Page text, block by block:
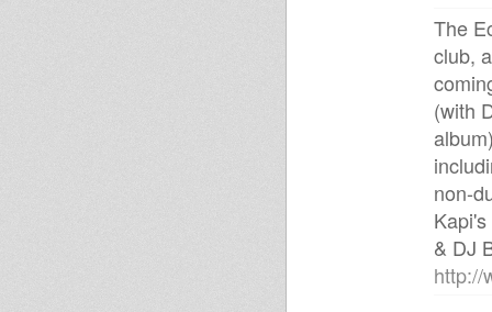
The
club,
(with
non-
& DJ
http://